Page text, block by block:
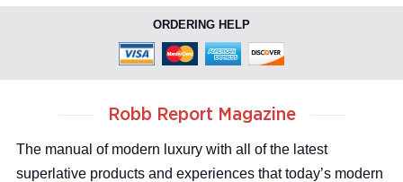
ORDERING HELP
Robb Report Magazine
The manual of modern luxury with all of the latest
superlative products and experiences that today’s modern